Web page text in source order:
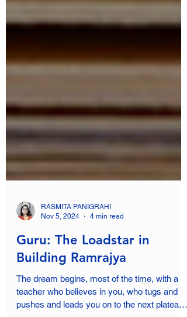
Nov 5, 2024
4 min read
Guru: The Loadstar in
Building Ramrajya
The dream begins, most of the time, with a